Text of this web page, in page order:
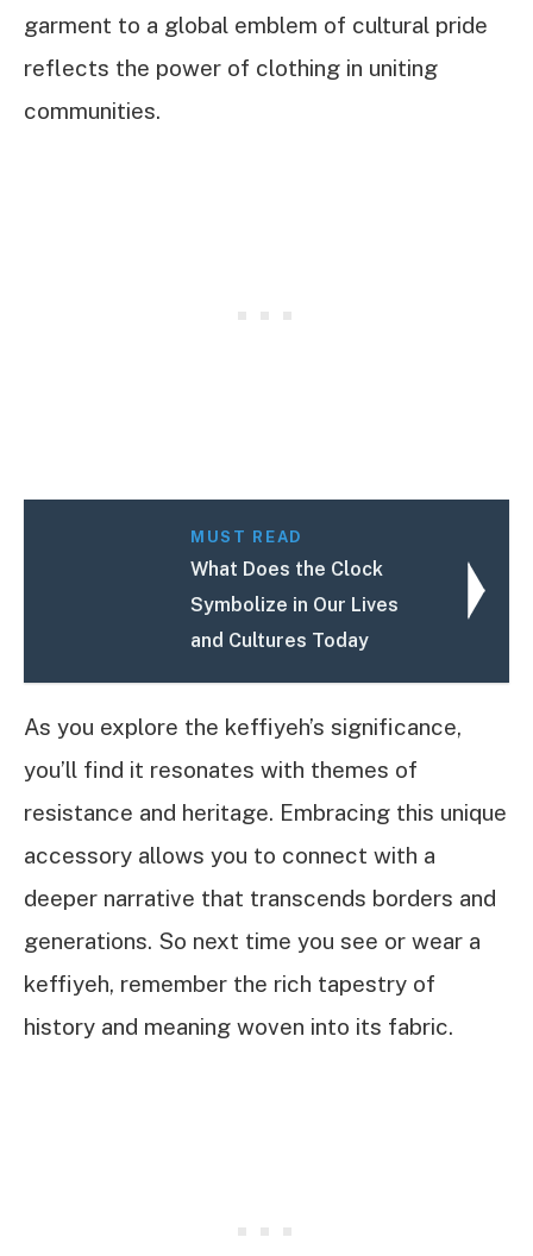
garment to a global emblem of cultural pride
reflects the power of clothing in uniting
communities.
MUST READ
What Does the Clock
Symbolize in Our Lives
and Cultures Today
As you explore the keffiyeh’s significance,
you’ll find it resonates with themes of
resistance and heritage. Embracing this unique
accessory allows you to connect with a
deeper narrative that transcends borders and
generations. So next time you see or wear a
keffiyeh, remember the rich tapestry of
history and meaning woven into its fabric.